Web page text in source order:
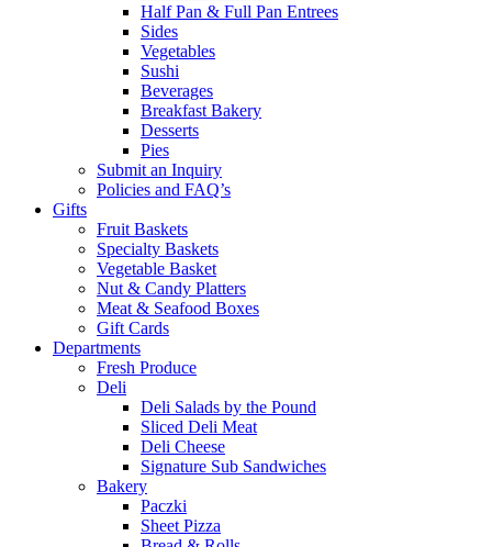
Half Pan & Full Pan Entrees
Sides
Vegetables
Sushi
Beverages
Breakfast Bakery
Desserts
Pies
Submit an Inquiry
Policies and FAQ’s
Gifts
Fruit Baskets
Specialty Baskets
Vegetable Basket
Nut & Candy Platters
Meat & Seafood Boxes
Gift Cards
Departments
Fresh Produce
Deli
Deli Salads by the Pound
Sliced Deli Meat
Deli Cheese
Signature Sub Sandwiches
Bakery
Paczki
Sheet Pizza